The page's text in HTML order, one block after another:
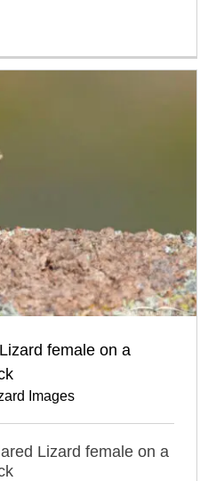
female on a
Images
Lizard female on a